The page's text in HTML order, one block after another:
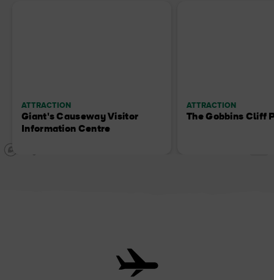
ATTRACTION
Giant's Causeway Visitor
Information Centre
ATTRACTION
The Gobbins Cliff